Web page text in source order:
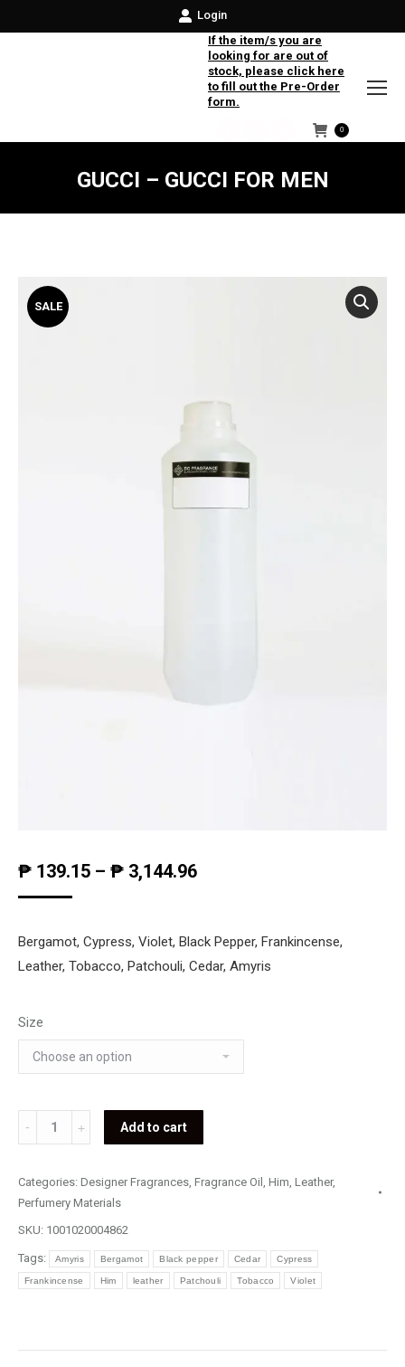
Login
If the item/s you are
looking for are out of
stock, please click here
to fill out the Pre-Order
form.
Facebook
Instagram
Twitter
0
GUCCI – GUCCI FOR MEN
SALE
₱ 139.15 – ₱ 3,144.96
Bergamot, Cypress, Violet, Black Pepper, Frankincense,
Leather, Tobacco, Patchouli, Cedar, Amyris
Size
Gucci
-
Add to cart
Categories: Designer Fragrances, Fragrance Oil , Him, Leather,
Perfumery Materials
SKU: 1001020004862
Tags: Amyris Bergamot Black pepper Cedar Cypress
Frankincense Him leather Patchouli Tobacco Violet